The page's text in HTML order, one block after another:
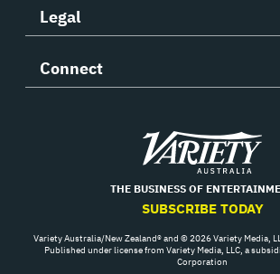
Legal
Connect
THE BUSINESS OF
SUBSCRIBE TODAY
Variety Australia/New Zealand® and © 2026 Variety Media,
Published under license from Variety Media, LLC, a
Corporation